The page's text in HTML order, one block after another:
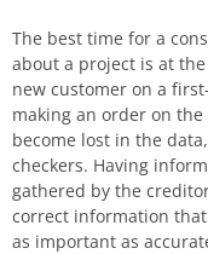
The best time for a
about a project is at
new customer on a
making an order on
become lost in the
checkers. Having
gathered by the
correct information
as important as